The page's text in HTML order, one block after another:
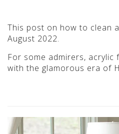
This post on how to clean
August 2022.
For some admirers,
with the glamorous era of